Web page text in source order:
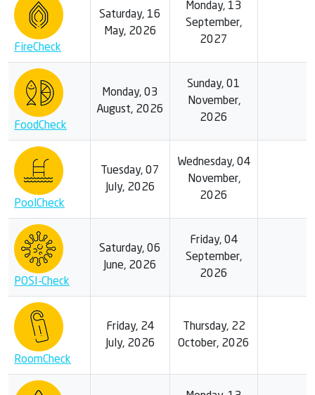
FireCheck
Saturday, 16
May, 2026
Monday, 13
September,
2027
FoodCheck
Monday, 03
August, 2026
Sunday, 01
November,
2026
PoolCheck
Tuesday, 07
July, 2026
Wednesday, 04
November,
2026
POSI-Check
Saturday, 06
June, 2026
Friday, 04
September,
2026
RoomCheck
Friday, 24
July, 2026
Thursday, 22
October, 2026